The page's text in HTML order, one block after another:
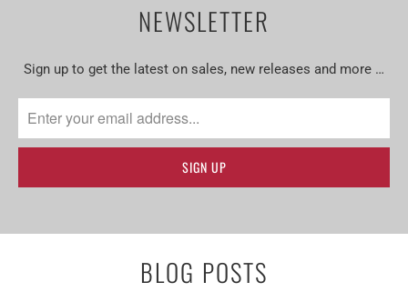
NEWSLETTER
Sign up to get the latest on sales, new releases and more …
BLOG POSTS